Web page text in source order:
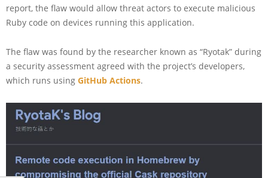
report, the flaw would allow threat actors to execute malicious
Ruby code on devices running this application.
The flaw was found by the researcher known as “Ryotak” during
a security assessment agreed with the project’s developers,
which runs using GitHub Actions.